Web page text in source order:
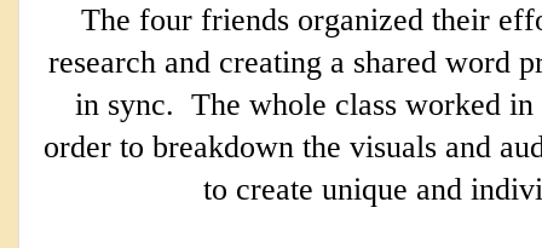
The four friends organized their
research and creating a shared word
in sync.  The whole class worked
order to breakdown the visuals and
to create unique and